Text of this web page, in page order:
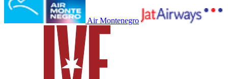
Air Montenegro